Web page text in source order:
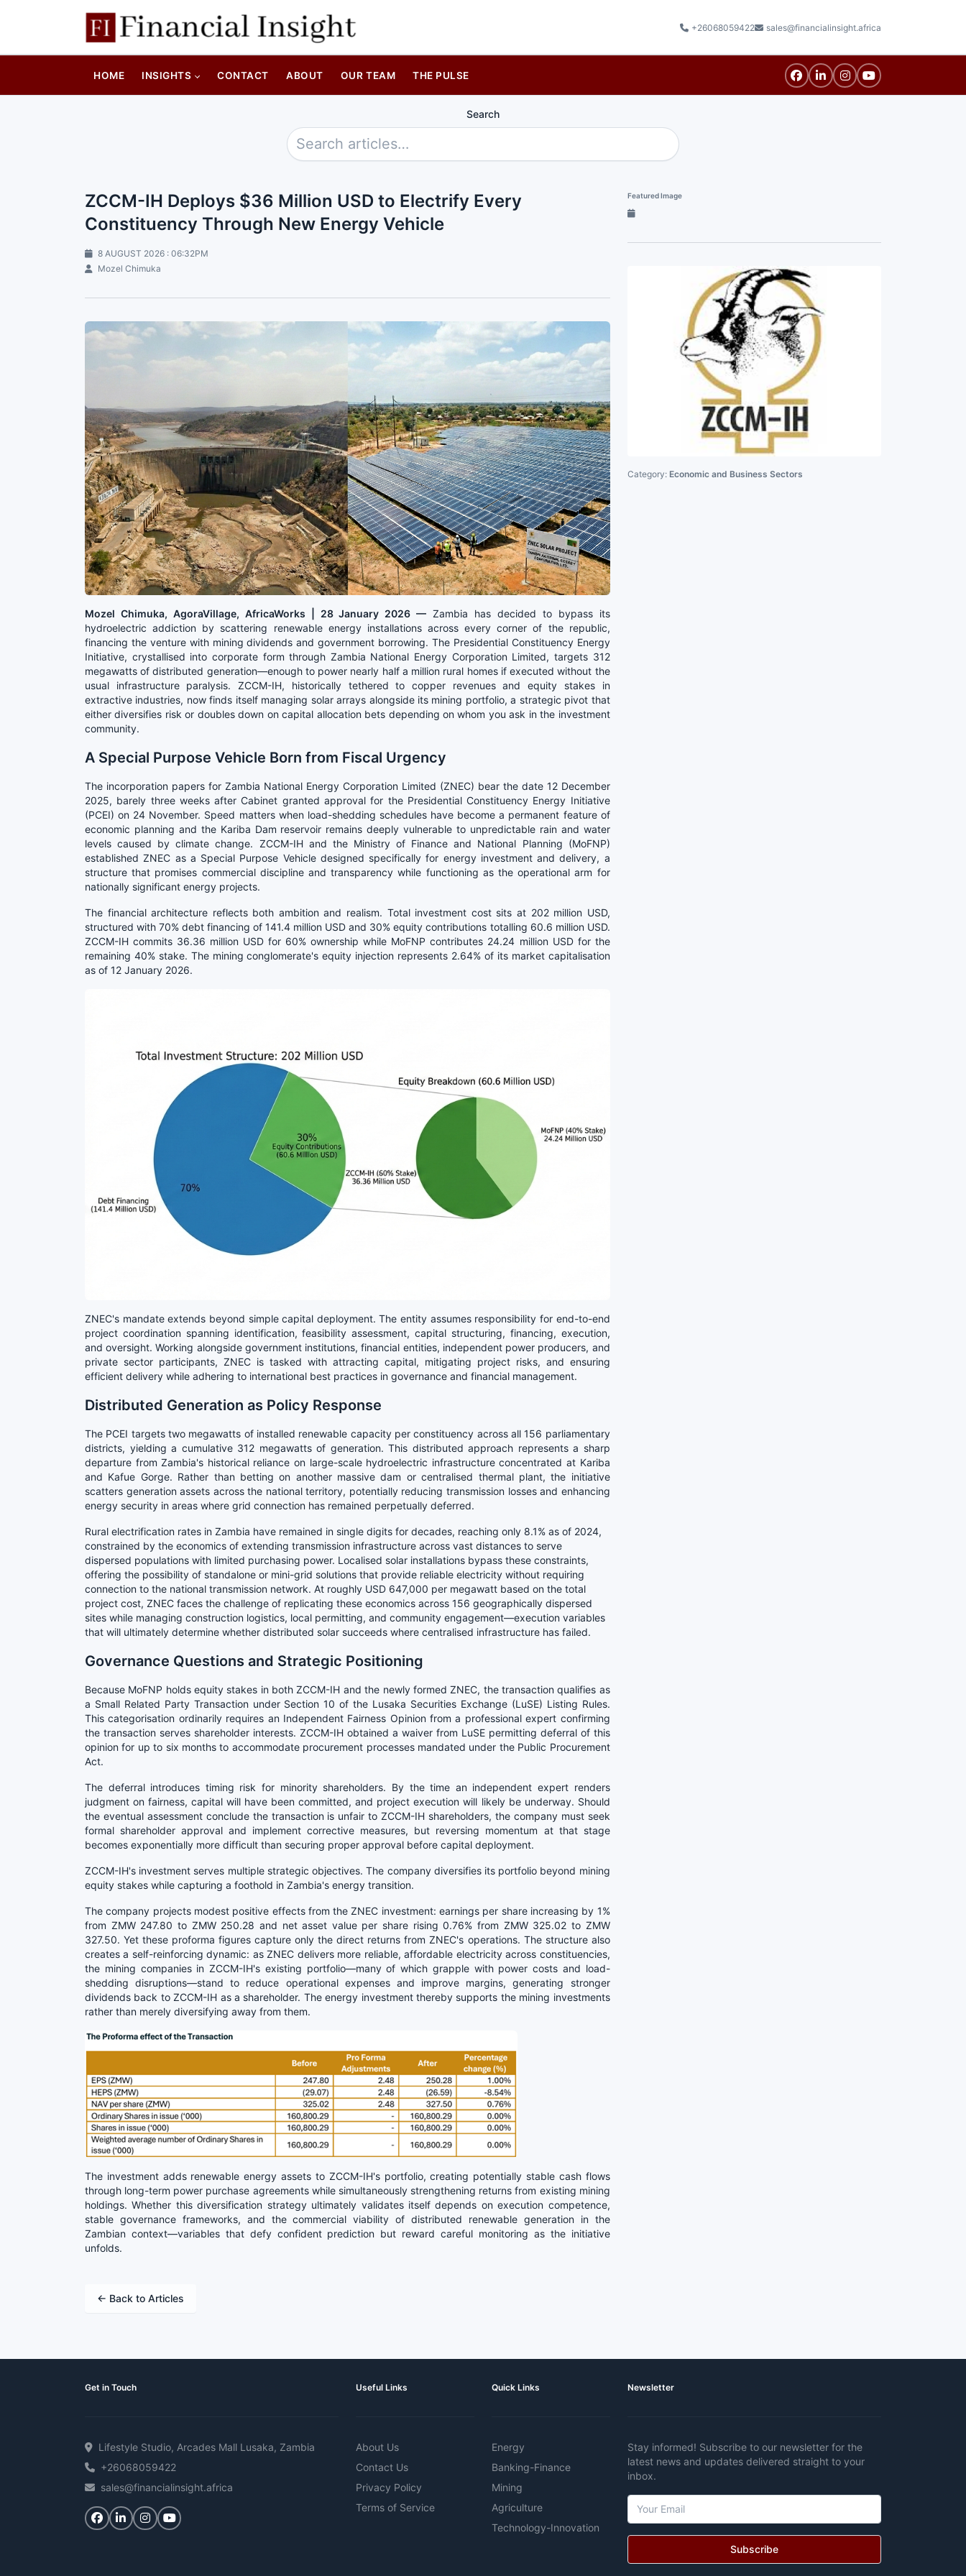
+26068059422 sales@financialinsight.africa
HOME INSIGHTS CONTACT ABOUT OUR TEAM THE PULSE
Search
ZCCM-IH Deploys $36 Million USD to Electrify Every
Constituency Through New Energy Vehicle
8 AUGUST 2026 : 06:32PM
Mozel Chimuka
Mozel Chimuka, AgoraVillage, AfricaWorks | 28 January 2026 — Zambia has decided to bypass its
hydroelectric addiction by scattering renewable energy installations across every corner of the republic,
financing the venture with mining dividends and government borrowing. The Presidential Constituency Energy
Initiative, crystallised into corporate form through Zambia National Energy Corporation Limited, targets 312
megawatts of distributed generation—enough to power nearly half a million rural homes if executed without the
usual infrastructure paralysis. ZCCM-IH, historically tethered to copper revenues and equity stakes in
extractive industries, now finds itself managing solar arrays alongside its mining portfolio, a strategic pivot that
either diversifies risk or doubles down on capital allocation bets depending on whom you ask in the investment
community.
A Special Purpose Vehicle Born from Fiscal Urgency
The incorporation papers for Zambia National Energy Corporation Limited (ZNEC) bear the date 12 December
2025, barely three weeks after Cabinet granted approval for the Presidential Constituency Energy Initiative
(PCEI) on 24 November. Speed matters when load-shedding schedules have become a permanent feature of
economic planning and the Kariba Dam reservoir remains deeply vulnerable to unpredictable rain and water
levels caused by climate change. ZCCM-IH and the Ministry of Finance and National Planning (MoFNP)
established ZNEC as a Special Purpose Vehicle designed specifically for energy investment and delivery, a
structure that promises commercial discipline and transparency while functioning as the operational arm for
nationally significant energy projects.
The financial architecture reflects both ambition and realism. Total investment cost sits at 202 million USD,
structured with 70% debt financing of 141.4 million USD and 30% equity contributions totalling 60.6 million USD.
ZCCM-IH commits 36.36 million USD for 60% ownership while MoFNP contributes 24.24 million USD for the
remaining 40% stake. The mining conglomerate's equity injection represents 2.64% of its market capitalisation
as of 12 January 2026.
ZNEC's mandate extends beyond simple capital deployment. The entity assumes responsibility for end-to-end
project coordination spanning identification, feasibility assessment, capital structuring, financing, execution,
and oversight. Working alongside government institutions, financial entities, independent power producers, and
private sector participants, ZNEC is tasked with attracting capital, mitigating project risks, and ensuring
efficient delivery while adhering to international best practices in governance and financial management.
Distributed Generation as Policy Response
The PCEI targets two megawatts of installed renewable capacity per constituency across all 156 parliamentary
districts, yielding a cumulative 312 megawatts of generation. This distributed approach represents a sharp
departure from Zambia's historical reliance on large-scale hydroelectric infrastructure concentrated at Kariba
and Kafue Gorge. Rather than betting on another massive dam or centralised thermal plant, the initiative
scatters generation assets across the national territory, potentially reducing transmission losses and enhancing
energy security in areas where grid connection has remained perpetually deferred.
Rural electrification rates in Zambia have remained in single digits for decades, reaching only 8.1% as of 2024,
constrained by the economics of extending transmission infrastructure across vast distances to serve
dispersed populations with limited purchasing power. Localised solar installations bypass these constraints,
offering the possibility of standalone or mini-grid solutions that provide reliable electricity without requiring
connection to the national transmission network. At roughly USD 647,000 per megawatt based on the total
project cost, ZNEC faces the challenge of replicating these economics across 156 geographically dispersed
sites while managing construction logistics, local permitting, and community engagement—execution variables
that will ultimately determine whether distributed solar succeeds where centralised infrastructure has failed.
Governance Questions and Strategic Positioning
Because MoFNP holds equity stakes in both ZCCM-IH and the newly formed ZNEC, the transaction qualifies as
a Small Related Party Transaction under Section 10 of the Lusaka Securities Exchange (LuSE) Listing Rules.
This categorisation ordinarily requires an Independent Fairness Opinion from a professional expert confirming
the transaction serves shareholder interests. ZCCM-IH obtained a waiver from LuSE permitting deferral of this
opinion for up to six months to accommodate procurement processes mandated under the Public Procurement
Act.
The deferral introduces timing risk for minority shareholders. By the time an independent expert renders
judgment on fairness, capital will have been committed, and project execution will likely be underway. Should
the eventual assessment conclude the transaction is unfair to ZCCM-IH shareholders, the company must seek
formal shareholder approval and implement corrective measures, but reversing momentum at that stage
becomes exponentially more difficult than securing proper approval before capital deployment.
ZCCM-IH's investment serves multiple strategic objectives. The company diversifies its portfolio beyond mining
equity stakes while capturing a foothold in Zambia's energy transition.
The company projects modest positive effects from the ZNEC investment: earnings per share increasing by 1%
from ZMW 247.80 to ZMW 250.28 and net asset value per share rising 0.76% from ZMW 325.02 to ZMW
327.50. Yet these proforma figures capture only the direct returns from ZNEC's operations. The structure also
creates a self-reinforcing dynamic: as ZNEC delivers more reliable, affordable electricity across constituencies,
the mining companies in ZCCM-IH's existing portfolio—many of which grapple with power costs and load-
shedding disruptions—stand to reduce operational expenses and improve margins, generating stronger
dividends back to ZCCM-IH as a shareholder. The energy investment thereby supports the mining investments
rather than merely diversifying away from them.
The investment adds renewable energy assets to ZCCM-IH's portfolio, creating potentially stable cash flows
through long-term power purchase agreements while simultaneously strengthening returns from existing mining
holdings. Whether this diversification strategy ultimately validates itself depends on execution competence,
stable governance frameworks, and the commercial viability of distributed renewable generation in the
Zambian context—variables that defy confident prediction but reward careful monitoring as the initiative
unfolds.
Featured Image
Category: Economic and Business Sectors
← Back to Articles
Get in Touch
Lifestyle Studio, Arcades Mall Lusaka, Zambia
+26068059422
sales@financialinsight.africa
Useful Links
About Us
Contact Us
Privacy Policy
Terms of Service
Quick Links
Energy
Banking-Finance
Mining
Agriculture
Technology-Innovation
Newsletter
Stay informed! Subscribe to our newsletter for the
latest news and updates delivered straight to your
inbox.
Subscribe